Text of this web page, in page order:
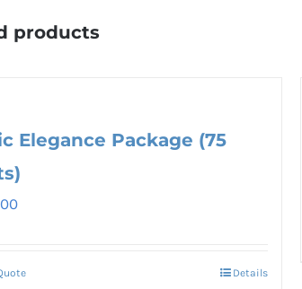
products
Elegance Package (75
Details